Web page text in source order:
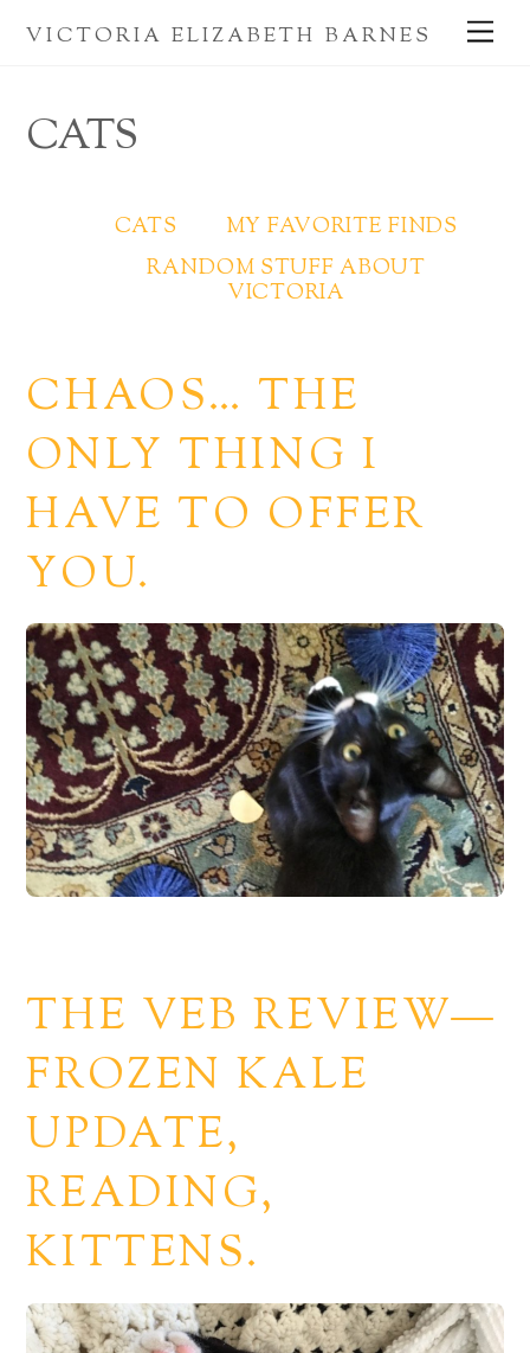
SkipVICTORIA ELIZABETH BARNES
CATS
CATS
MY FAVORITE FINDS
RANDOM STUFF ABOUT
VICTORIA
CHAOS… THE
ONLY THING I
HAVE TO OFFER
YOU.
THE VEB REVIEW—
FROZEN KALE
UPDATE,
READING,
KITTENS.